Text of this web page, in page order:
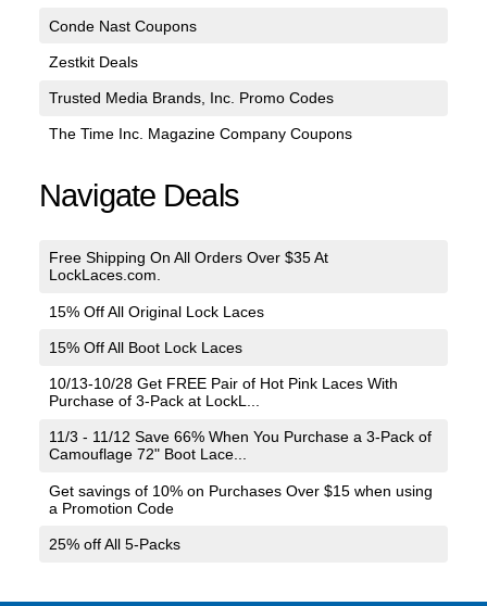
Conde Nast Coupons
Zestkit Deals
Trusted Media Brands, Inc. Promo Codes
The Time Inc. Magazine Company Coupons
Navigate Deals
Free Shipping On All Orders Over $35 At
LockLaces.com.
15% Off All Original Lock Laces
15% Off All Boot Lock Laces
10/13-10/28 Get FREE Pair of Hot Pink Laces With
Purchase of 3-Pack at LockL...
11/3 - 11/12 Save 66% When You Purchase a 3-Pack of
Camouflage 72" Boot Lace...
Get savings of 10% on Purchases Over $15 when using
a Promotion Code
25% off All 5-Packs